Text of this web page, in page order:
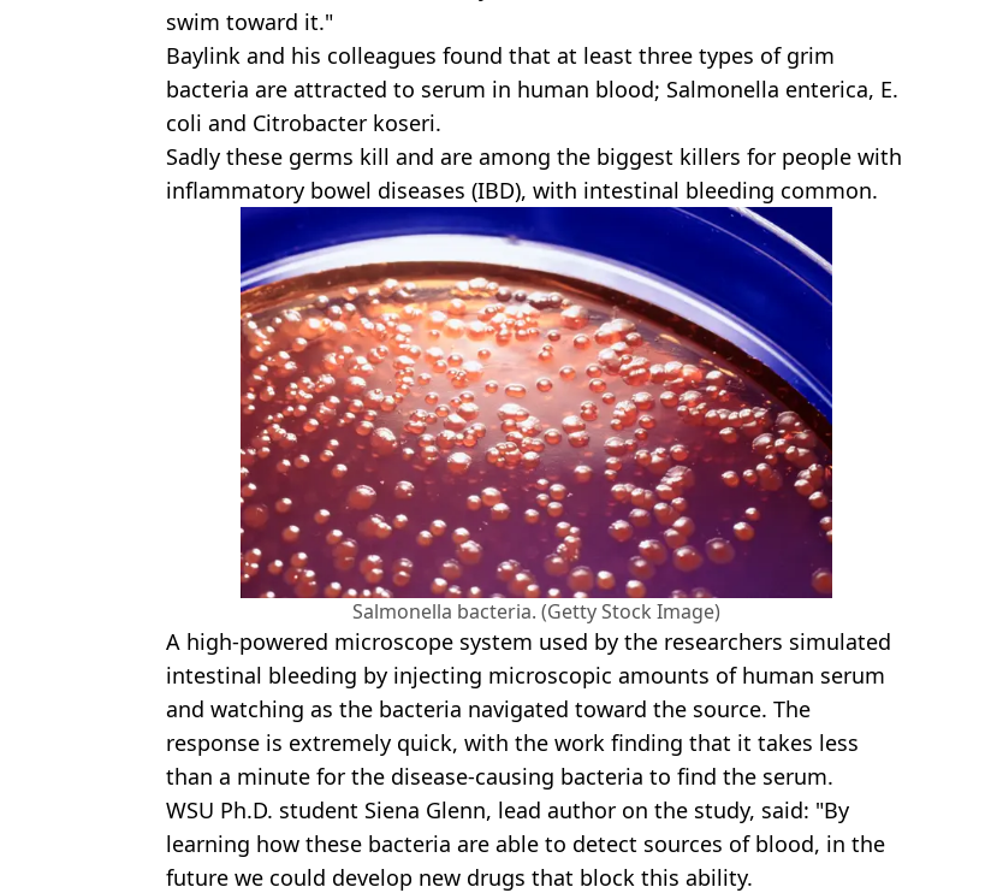
swim toward it."
Baylink and his colleagues found that at least three types of grim
bacteria are attracted to serum in human blood; Salmonella enterica, E.
coli and Citrobacter koseri.
Sadly these germs kill and are among the biggest killers for people with
inflammatory bowel diseases (IBD), with intestinal bleeding common.
Salmonella bacteria. (Getty Stock Image)
A high-powered microscope system used by the researchers simulated
intestinal bleeding by injecting microscopic amounts of human serum
and watching as the bacteria navigated toward the source. The
response is extremely quick, with the work finding that it takes less
than a minute for the disease-causing bacteria to find the serum.
WSU Ph.D. student Siena Glenn, lead author on the study, said: "By
learning how these bacteria are able to detect sources of blood, in the
future we could develop new drugs that block this ability.